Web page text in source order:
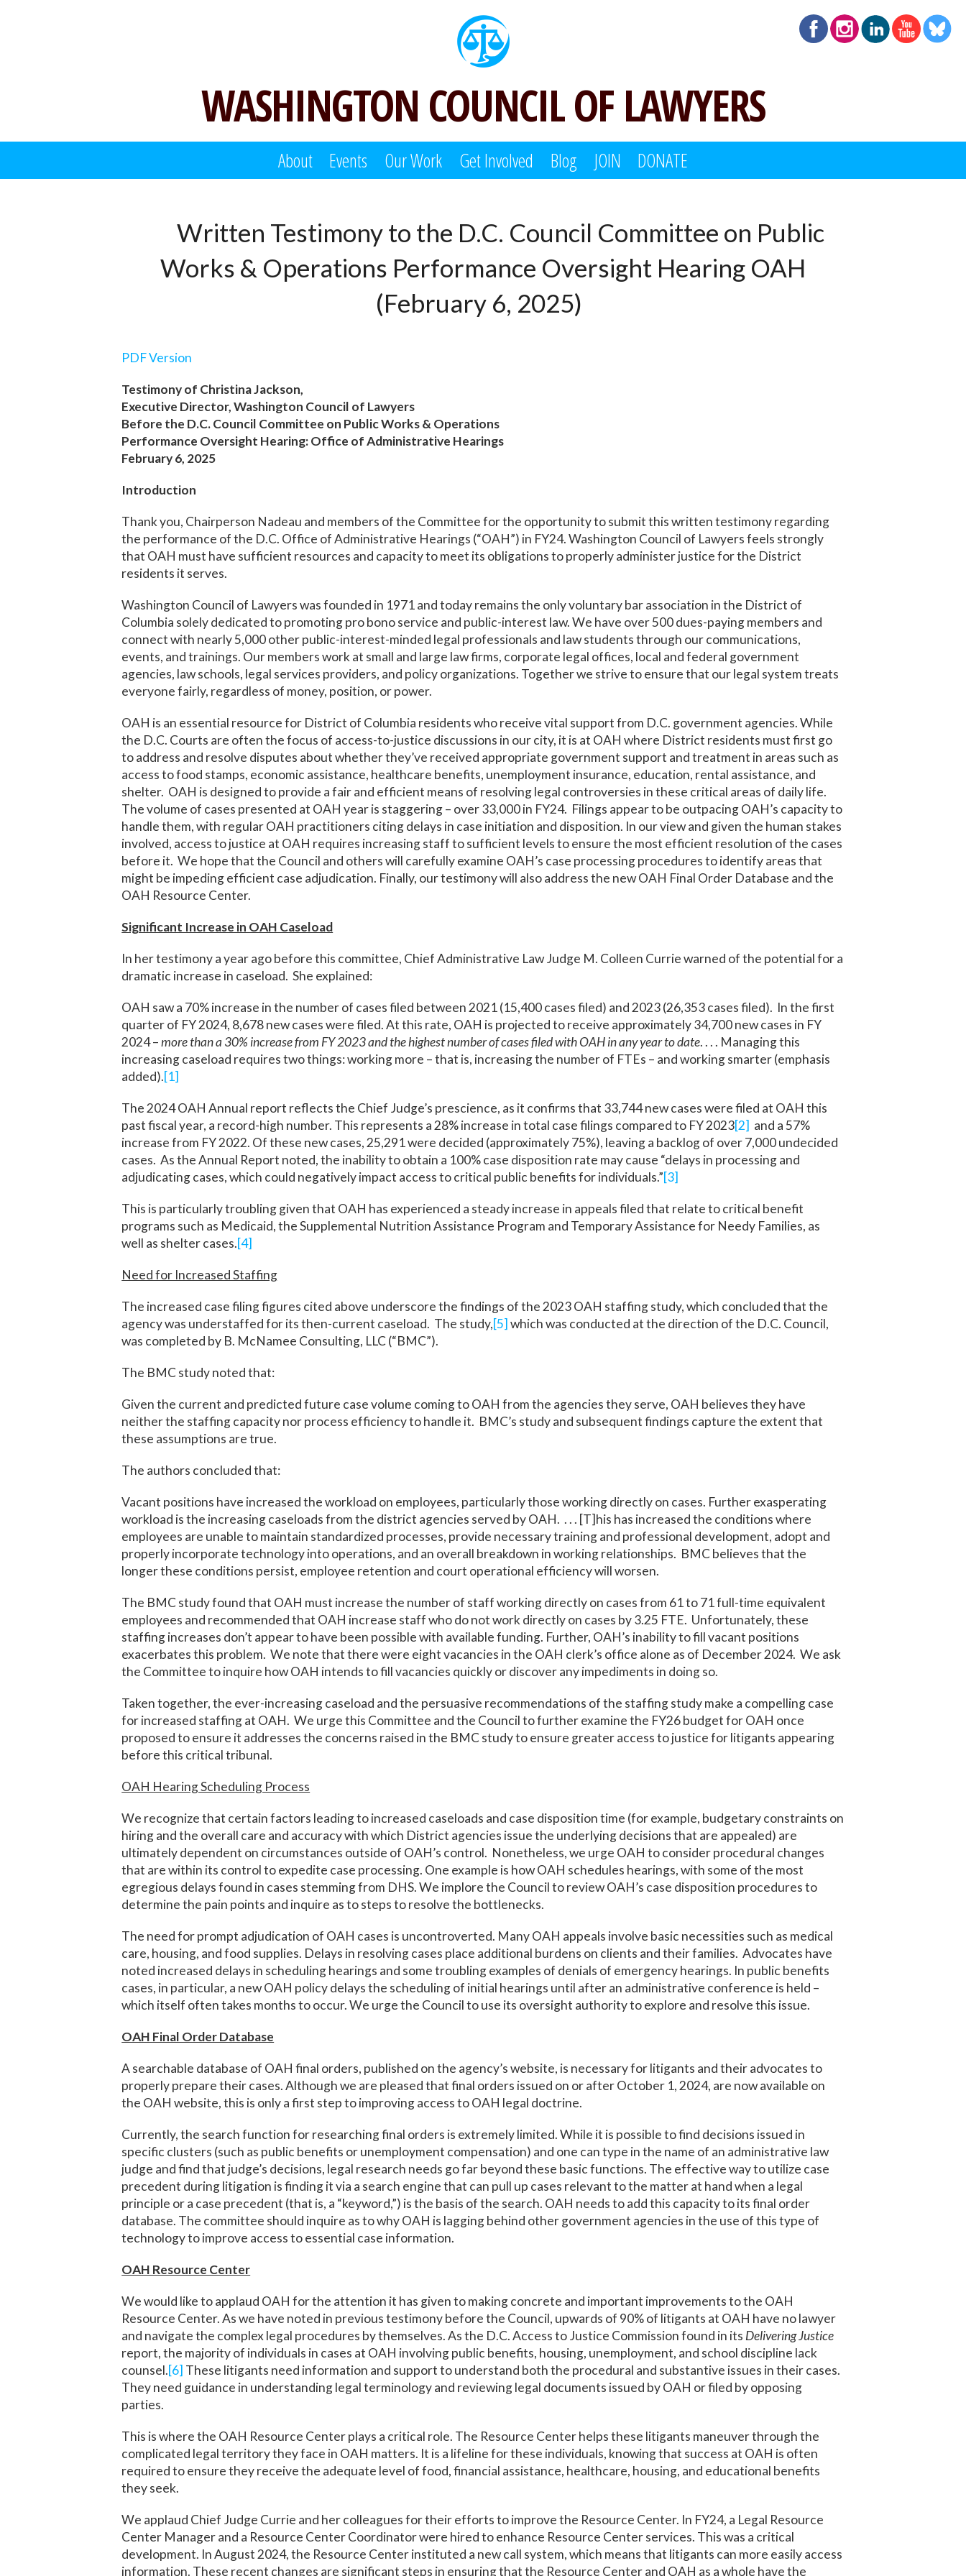
WASHINGTON COUNCIL OF LAWYERS
About Events Our Work Get Involved Blog JOIN DONATE
Written Testimony to the D.C. Council Committee on Public
Works & Operations Performance Oversight Hearing OAH
(February 6, 2025)
PDF Version
Testimony of Christina Jackson,
Executive Director, Washington Council of Lawyers
Before the D.C. Council Committee on Public Works & Operations
Performance Oversight Hearing: Office of Administrative Hearings
February 6, 2025
Introduction
Thank you, Chairperson Nadeau and members of the Committee for the opportunity to submit this written testimony regarding
the performance of the D.C. Office of Administrative Hearings (“OAH”) in FY24. Washington Council of Lawyers feels strongly
that OAH must have sufficient resources and capacity to meet its obligations to properly administer justice for the District
residents it serves.
Washington Council of Lawyers was founded in 1971 and today remains the only voluntary bar association in the District of
Columbia solely dedicated to promoting pro bono service and public-interest law. We have over 500 dues-paying members and
connect with nearly 5,000 other public-interest-minded legal professionals and law students through our communications,
events, and trainings. Our members work at small and large law firms, corporate legal offices, local and federal government
agencies, law schools, legal services providers, and policy organizations. Together we strive to ensure that our legal system treats
everyone fairly, regardless of money, position, or power.
OAH is an essential resource for District of Columbia residents who receive vital support from D.C. government agencies. While
the D.C. Courts are often the focus of access-to-justice discussions in our city, it is at OAH where District residents must first go
to address and resolve disputes about whether they’ve received appropriate government support and treatment in areas such as
access to food stamps, economic assistance, healthcare benefits, unemployment insurance, education, rental assistance, and
shelter. OAH is designed to provide a fair and efficient means of resolving legal controversies in these critical areas of daily life.
The volume of cases presented at OAH year is staggering – over 33,000 in FY24. Filings appear to be outpacing OAH’s capacity to
handle them, with regular OAH practitioners citing delays in case initiation and disposition. In our view and given the human stakes
involved, access to justice at OAH requires increasing staff to sufficient levels to ensure the most efficient resolution of the cases
before it. We hope that the Council and others will carefully examine OAH’s case processing procedures to identify areas that
might be impeding efficient case adjudication. Finally, our testimony will also address the new OAH Final Order Database and the
OAH Resource Center.
Significant Increase in OAH Caseload
In her testimony a year ago before this committee, Chief Administrative Law Judge M. Colleen Currie warned of the potential for a
dramatic increase in caseload. She explained:
OAH saw a 70% increase in the number of cases filed between 2021 (15,400 cases filed) and 2023 (26,353 cases filed). In the first
quarter of FY 2024, 8,678 new cases were filed. At this rate, OAH is projected to receive approximately 34,700 new cases in FY
2024 –more than a 30% increase from FY 2023 and the highest number of cases filed with OAH in any year to date. . . . Managing this
increasing caseload requires two things: working more – that is, increasing the number of FTEs – and working smarter (emphasis
added).[1]
The 2024 OAH Annual report reflects the Chief Judge’s prescience, as it confirms that 33,744 new cases were filed at OAH this
past fiscal year, a record-high number. This represents a 28% increase in total case filings compared to FY 2023[2] and a 57%
increase from FY 2022. Of these new cases, 25,291 were decided (approximately 75%), leaving a backlog of over 7,000 undecided
cases. As the Annual Report noted, the inability to obtain a 100% case disposition rate may cause “delays in processing and
adjudicating cases, which could negatively impact access to critical public benefits for individuals.”[3]
This is particularly troubling given that OAH has experienced a steady increase in appeals filed that relate to critical benefit
programs such as Medicaid, the Supplemental Nutrition Assistance Program and Temporary Assistance for Needy Families, as
well as shelter cases.[4]
Need for Increased Staffing
The increased case filing figures cited above underscore the findings of the 2023 OAH staffing study, which concluded that the
agency was understaffed for its then-current caseload. The study,[5] which was conducted at the direction of the D.C. Council,
was completed by B. McNamee Consulting, LLC (“BMC”).
The BMC study noted that:
Given the current and predicted future case volume coming to OAH from the agencies they serve, OAH believes they have
neither the staffing capacity nor process efficiency to handle it. BMC’s study and subsequent findings capture the extent that
these assumptions are true.
The authors concluded that:
Vacant positions have increased the workload on employees, particularly those working directly on cases. Further exasperating
workload is the increasing caseloads from the district agencies served by OAH. . . . [T]his has increased the conditions where
employees are unable to maintain standardized processes, provide necessary training and professional development, adopt and
properly incorporate technology into operations, and an overall breakdown in working relationships. BMC believes that the
longer these conditions persist, employee retention and court operational efficiency will worsen.
The BMC study found that OAH must increase the number of staff working directly on cases from 61 to 71 full-time equivalent
employees and recommended that OAH increase staff who do not work directly on cases by 3.25 FTE. Unfortunately, these
staffing increases don’t appear to have been possible with available funding. Further, OAH’s inability to fill vacant positions
exacerbates this problem. We note that there were eight vacancies in the OAH clerk’s office alone as of December 2024. We ask
the Committee to inquire how OAH intends to fill vacancies quickly or discover any impediments in doing so.
Taken together, the ever-increasing caseload and the persuasive recommendations of the staffing study make a compelling case
for increased staffing at OAH. We urge this Committee and the Council to further examine the FY26 budget for OAH once
proposed to ensure it addresses the concerns raised in the BMC study to ensure greater access to justice for litigants appearing
before this critical tribunal.
OAH Hearing Scheduling Process
We recognize that certain factors leading to increased caseloads and case disposition time (for example, budgetary constraints on
hiring and the overall care and accuracy with which District agencies issue the underlying decisions that are appealed) are
ultimately dependent on circumstances outside of OAH’s control. Nonetheless, we urge OAH to consider procedural changes
that are within its control to expedite case processing. One example is how OAH schedules hearings, with some of the most
egregious delays found in cases stemming from DHS. We implore the Council to review OAH’s case disposition procedures to
determine the pain points and inquire as to steps to resolve the bottlenecks.
The need for prompt adjudication of OAH cases is uncontroverted. Many OAH appeals involve basic necessities such as medical
care, housing, and food supplies. Delays in resolving cases place additional burdens on clients and their families. Advocates have
noted increased delays in scheduling hearings and some troubling examples of denials of emergency hearings. In public benefits
cases, in particular, a new OAH policy delays the scheduling of initial hearings until after an administrative conference is held –
which itself often takes months to occur. We urge the Council to use its oversight authority to explore and resolve this issue.
OAH Final Order Database
A searchable database of OAH final orders, published on the agency’s website, is necessary for litigants and their advocates to
properly prepare their cases. Although we are pleased that final orders issued on or after October 1, 2024, are now available on
the OAH website, this is only a first step to improving access to OAH legal doctrine.
Currently, the search function for researching final orders is extremely limited. While it is possible to find decisions issued in
specific clusters (such as public benefits or unemployment compensation) and one can type in the name of an administrative law
judge and find that judge’s decisions, legal research needs go far beyond these basic functions. The effective way to utilize case
precedent during litigation is finding it via a search engine that can pull up cases relevant to the matter at hand when a legal
principle or a case precedent (that is, a “keyword,”) is the basis of the search. OAH needs to add this capacity to its final order
database. The committee should inquire as to why OAH is lagging behind other government agencies in the use of this type of
technology to improve access to essential case information.
OAH Resource Center
We would like to applaud OAH for the attention it has given to making concrete and important improvements to the OAH
Resource Center. As we have noted in previous testimony before the Council, upwards of 90% of litigants at OAH have no lawyer
and navigate the complex legal procedures by themselves. As the D.C. Access to Justice Commission found in its Delivering Justice
report, the majority of individuals in cases at OAH involving public benefits, housing, unemployment, and school discipline lack
counsel.[6] These litigants need information and support to understand both the procedural and substantive issues in their cases.
They need guidance in understanding legal terminology and reviewing legal documents issued by OAH or filed by opposing
parties.
This is where the OAH Resource Center plays a critical role. The Resource Center helps these litigants maneuver through the
complicated legal territory they face in OAH matters. It is a lifeline for these individuals, knowing that success at OAH is often
required to ensure they receive the adequate level of food, financial assistance, healthcare, housing, and educational benefits
they seek.
We applaud Chief Judge Currie and her colleagues for their efforts to improve the Resource Center. In FY24, a Legal Resource
Center Manager and a Resource Center Coordinator were hired to enhance Resource Center services. This was a critical
development. In August 2024, the Resource Center instituted a new call system, which means that litigants can more easily access
information. These recent changes are significant steps in ensuring that the Resource Center and OAH as a whole have the